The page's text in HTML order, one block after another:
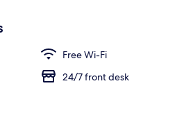
Free Wi-Fi
24/7 front desk